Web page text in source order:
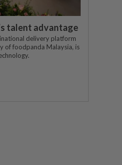
talent advantage
delivery platform
of foodpanda Malaysia, is